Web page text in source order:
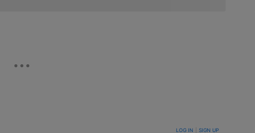
TO BE NOTIFIED WHEN NEW COMMENTS ARE POSTED LOG IN SIGN UP